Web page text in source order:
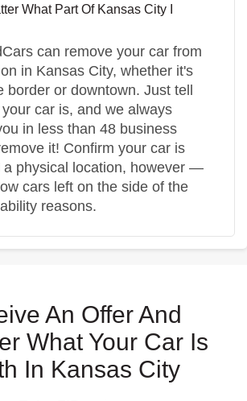
What Part Of Kansas City I
can remove your car from
in Kansas City, whether it's
border or downtown. Just tell
car is, and we always
in less than 48 business
it! Confirm your car is
a physical location, however —
cars left on the side of the
reasons.
An Offer And
What Your Car Is
In Kansas City